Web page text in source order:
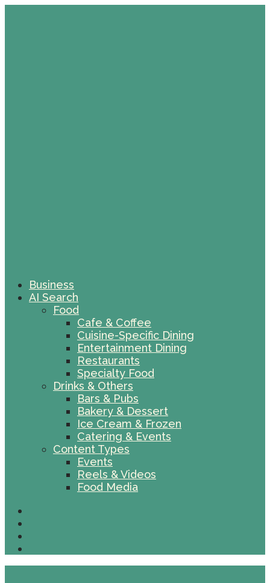
Business
AI Search
Food
Cafe & Coffee
Cuisine-Specific Dining
Entertainment Dining
Restaurants
Specialty Food
Drinks & Others
Bars & Pubs
Bakery & Dessert
Ice Cream & Frozen
Catering & Events
Content Types
Events
Reels & Videos
Food Media